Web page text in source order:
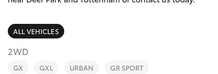
SUVs & 4WDs
RAV4
Parts & Accessories
Finance & Insurance
Fleet
ALL VEHICLES
2WD
GX GXL URBAN GR SPORT